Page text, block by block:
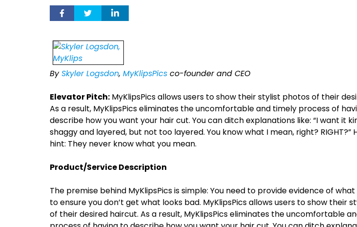
BySkyler Logsdon, MyKlipsPics co-founder and CEO
Elevator Pitch: MyKlipsPics allows users to show their stylist photos of their
As a result, MyKlipsPics eliminates the uncomfortable and timely process of
describe how you want your hair cut. You can ditch explanations like: “I want it
shaggy and layered, but not too layered. You know what I mean, right? RIGHT?”
hint: They never know what you mean.
Product/Service Description
The premise behind MyKlipsPics is simple: You need to provide evidence of
to ensure you don’t get what looks bad. MyKlipsPics allows users to show their
of their desired haircut. As a result, MyKlipsPics eliminates the uncomfortable